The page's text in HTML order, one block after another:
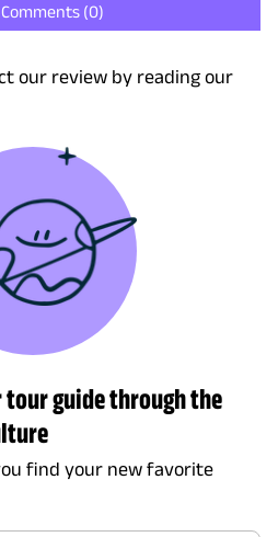
(0)
our review by reading our
tour guide through the
find your new favorite